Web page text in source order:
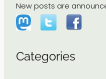
New posts are
Categories